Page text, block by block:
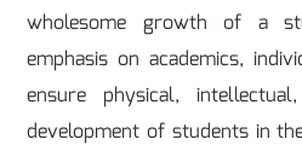
wholesome growth of a
emphasis on academics,
ensure physical,
development of students in